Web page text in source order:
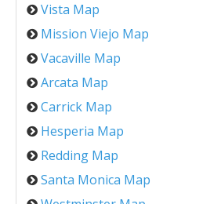
Vista Map
Mission Viejo Map
Vacaville Map
Arcata Map
Carrick Map
Hesperia Map
Redding Map
Santa Monica Map